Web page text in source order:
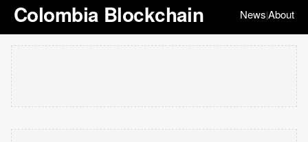
Colombia Blockchain News|About